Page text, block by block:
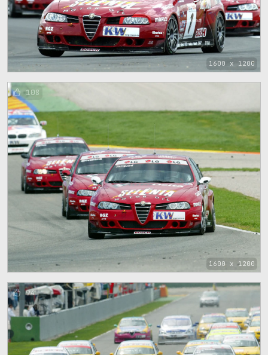
1600 x 1200
1600 x 1200
108
94